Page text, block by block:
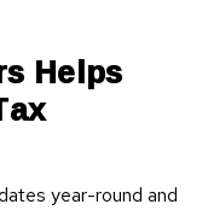
Helps
year-round and